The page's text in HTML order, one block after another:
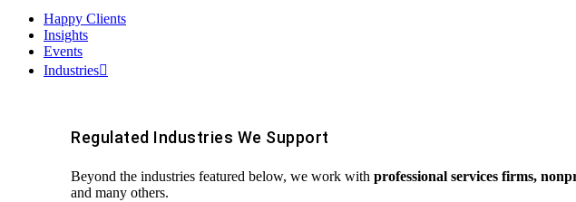
Happy Clients
Insights
Events
Industries
Regulated Industries We Support
Beyond the industries featured below, we work with professional services firms,
and many others.